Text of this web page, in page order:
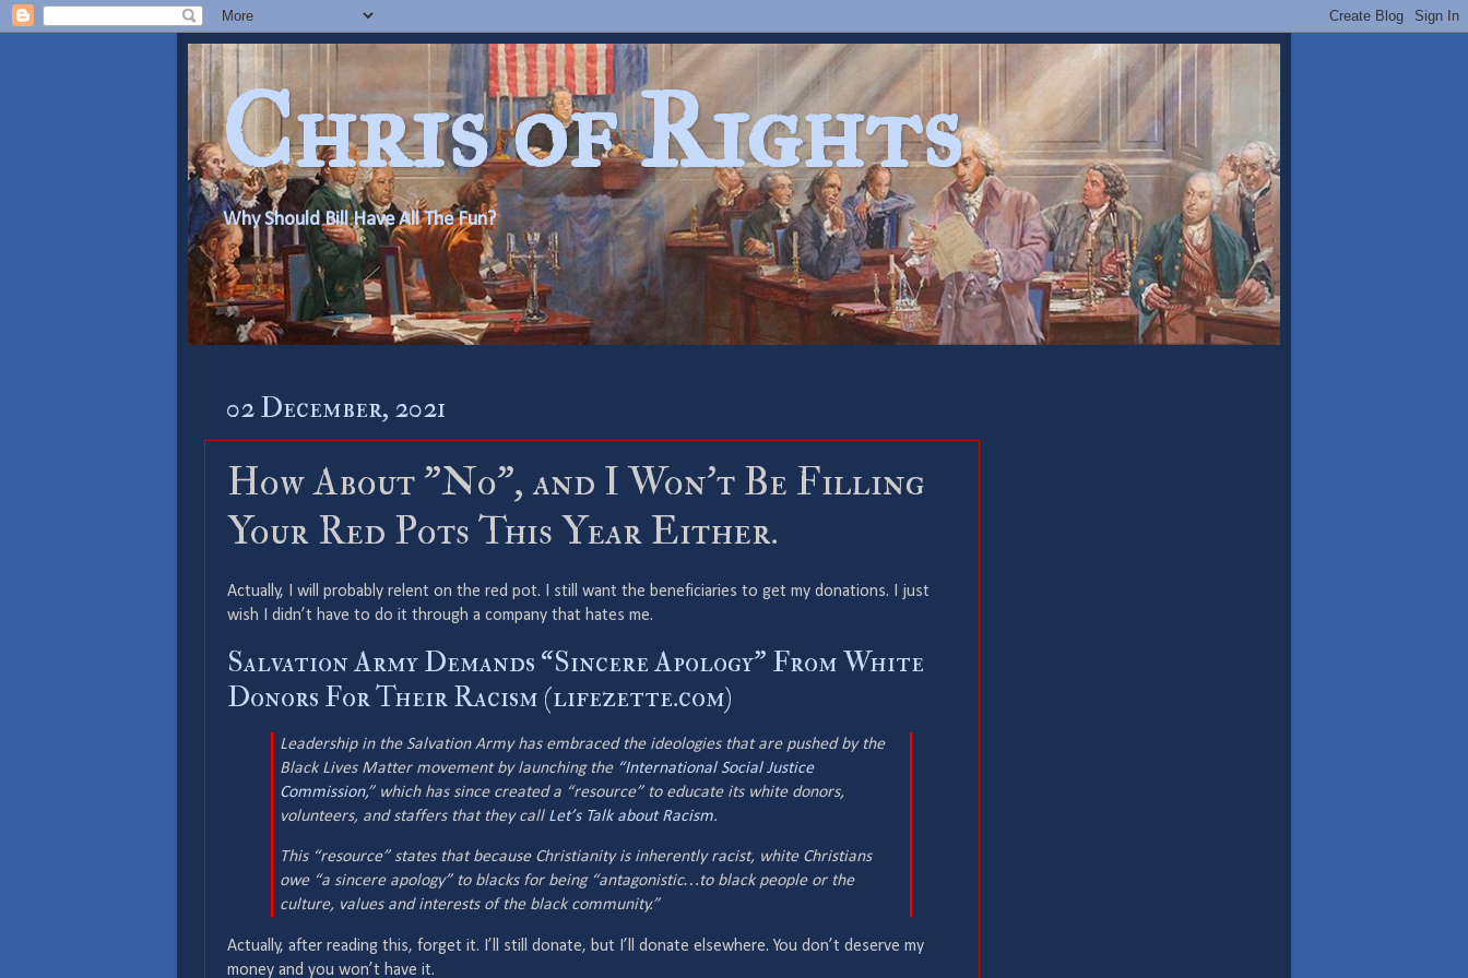
Chris of Rights
Why Should Bill Have All The Fun?
02 December, 2021
How About ”No”, and I Won’t Be Filling
Your Red Pots This Year Either.
Actually, I will probably relent on the red pot. I still want the beneficiaries to get my donations. I just
wish I didn’t have to do it through a company that hates me.
Salvation Army Demands “Sincere Apology” From White
Donors For Their Racism (lifezette.com)
Leadership in the Salvation Army has embraced the ideologies that are pushed by the
Black Lives Matter movement by launching the “International Social Justice
Commission,” which has since created a “resource” to educate its white donors,
volunteers, and staffers that they call Let’s Talk about Racism.
This “resource” states that because Christianity is inherently racist, white Christians
owe “a sincere apology” to blacks for being “antagonistic…to black people or the
culture, values and interests of the black community.”
Actually, after reading this, forget it. I’ll still donate, but I’ll donate elsewhere. You don’t deserve my
money and you won’t have it.